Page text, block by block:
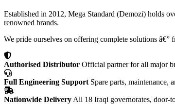
Established in 2012, Mega Standard (Demozi) holds
renowned brands.
We pride ourselves on offering complete solutions
Authorised Distributor Official partner for all major
Full Engineering Support Spare parts, maintenance,
Nationwide Delivery All 18 Iraqi governorates, door-